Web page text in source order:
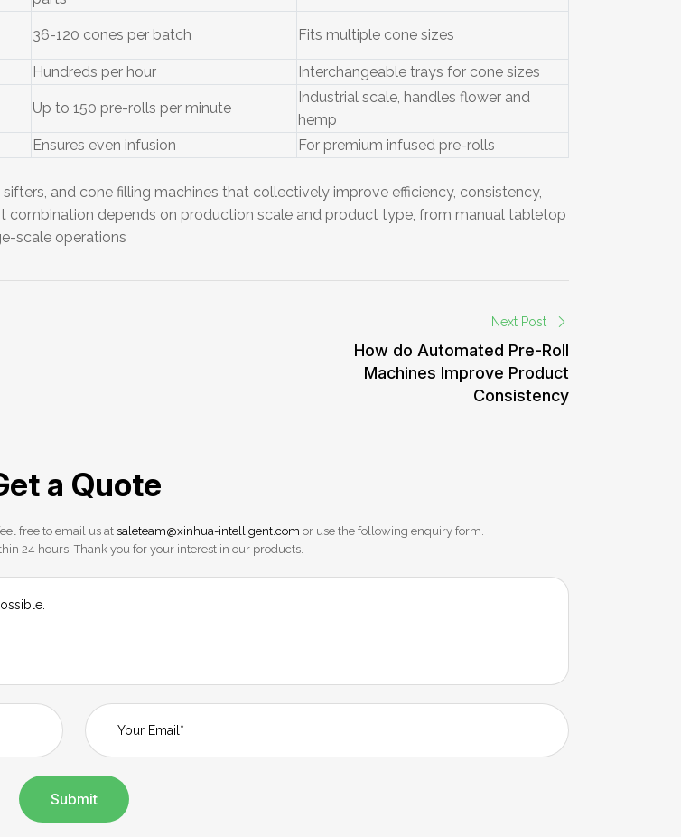
36-120 cones per batch Fits multiple cone sizes
Hundreds per hour
Interchangeable trays for cone sizes
Up to 150 pre-rolls per minute
Industrial scale, handles flower and
hemp
Ensures even infusion For premium infused pre-rolls
and cone filling machines that collectively improve efficiency, consistency,
combination depends on production scale and product type, from manual tabletop
scale operations
Next Post
How do Automated Pre-Roll
Machines Improve Product
Consistency
a Quote
free to email us at saleteam@xinhua-intelligent.com or use the following enquiry form.
24 hours. Thank you for your interest in our products.
Submit